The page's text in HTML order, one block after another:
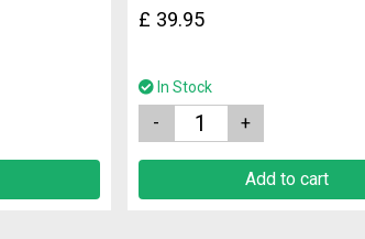
£ 39.95
In Stock
Quantity
Add to cart